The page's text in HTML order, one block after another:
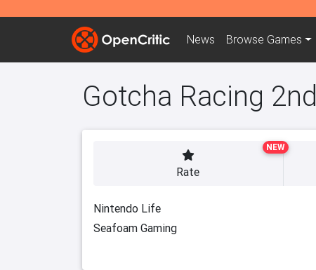
News Browse Games
Gotcha Racing 2nd
NEW
Rate
Nintendo Life
Seafoam Gaming